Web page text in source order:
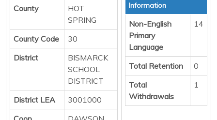
County
HOT
SPRING
County Code
30
District
BISMARCK
SCHOOL
DISTRICT
District LEA
3001000
Information
Non-English
Primary
Language
14
Total Retention
0
Total
Withdrawals
1